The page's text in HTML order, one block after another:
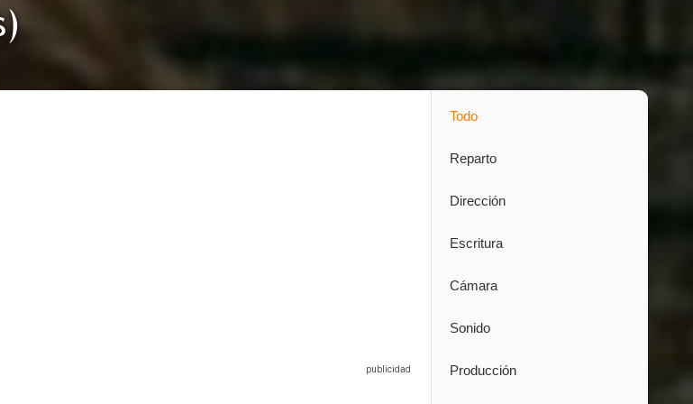
Todo
Reparto
Dirección
Escritura
Cámara
Sonido
Producción